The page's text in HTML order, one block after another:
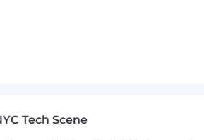
Tech Scene